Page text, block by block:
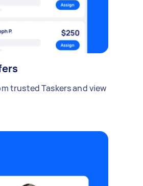
trusted Taskers and view